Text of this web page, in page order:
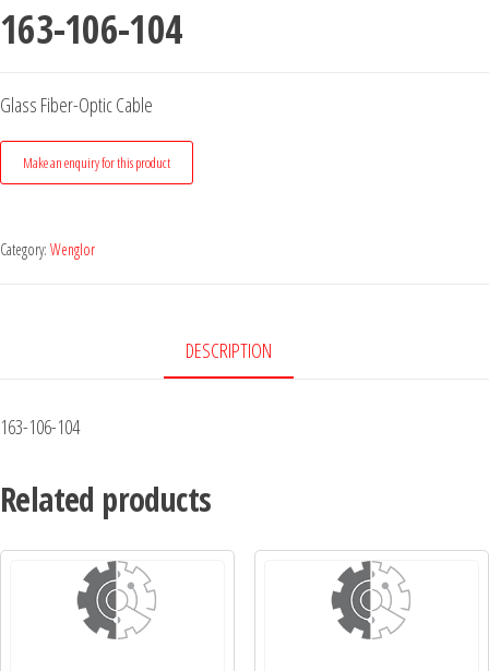
163-106-104
Glass Fiber-Optic Cable
Category: Wenglor
DESCRIPTION
163-106-104
Related products